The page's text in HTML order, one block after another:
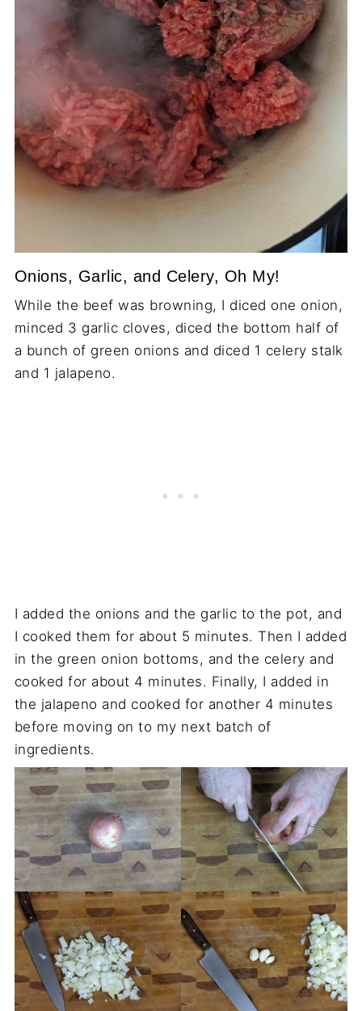
Onions, Garlic, and Celery, Oh My!
While the beef was browning, I diced one onion,
minced 3 garlic cloves, diced the bottom half of
a bunch of green onions and diced 1 celery stalk
and 1 jalapeno.
I added the onions and the garlic to the pot, and
I cooked them for about 5 minutes. Then I added
in the green onion bottoms, and the celery and
cooked for about 4 minutes. Finally, I added in
the jalapeno and cooked for another 4 minutes
before moving on to my next batch of
ingredients.